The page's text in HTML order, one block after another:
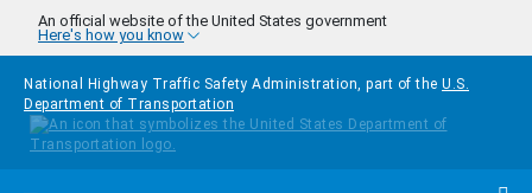
Skip to main content
An official website of the United States government
Here's how you know
National Highway Traffic Safety Administration, part of the U.S.
Department of Transportation